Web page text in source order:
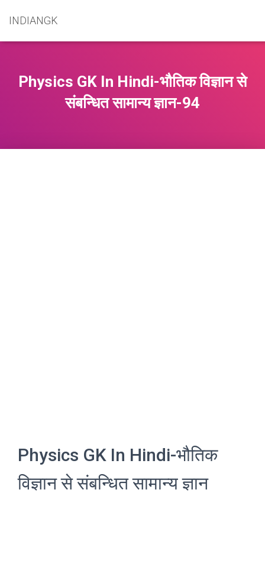
INDIANGK
Physics GK In Hindi-भौतिक विज्ञान से
संबन्धित सामान्य ज्ञान-94
Physics GK In Hindi-भौतिक
विज्ञान से संबन्धित सामान्य ज्ञान